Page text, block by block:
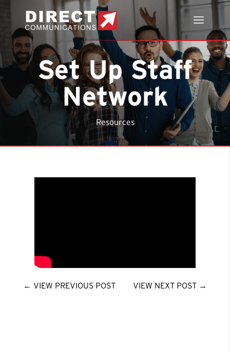
Set Up Staff
Network
Resources
← VIEW PREVIOUS POST VIEW NEXT POST →